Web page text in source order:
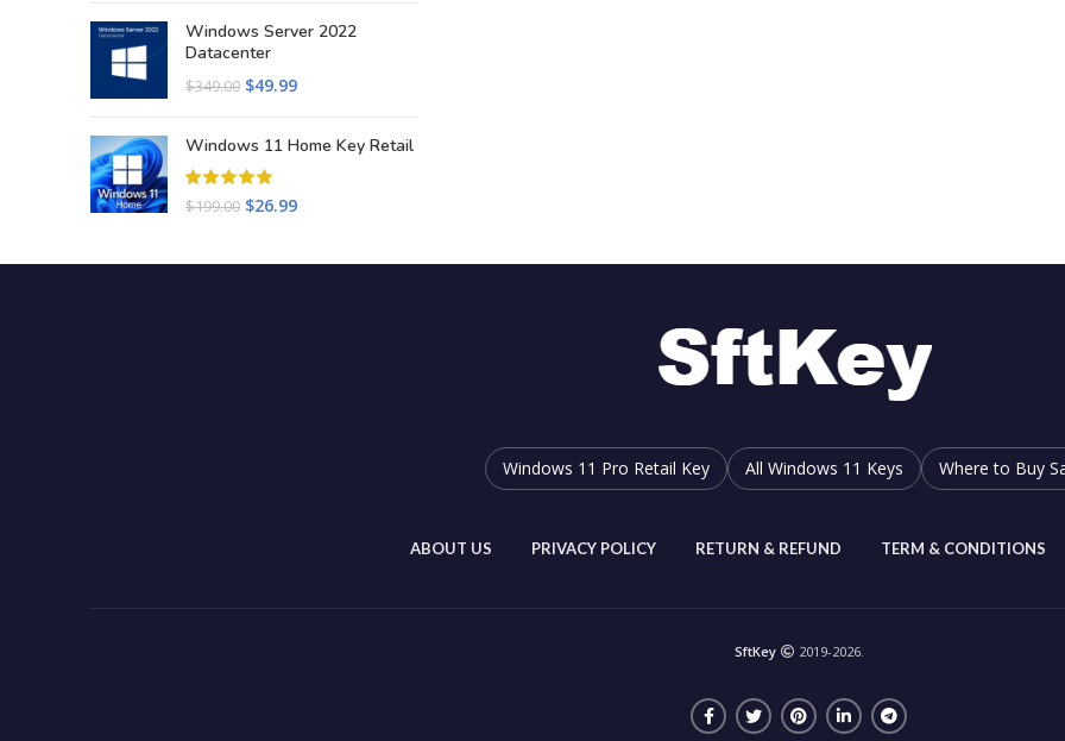
Windows Server 2022
Datacenter
$349.00 $49.99
Windows 11 Home Key Retail
$199.00 $26.99
Windows 11 Pro Retail Key All Windows 11 Keys Where to Buy
ABOUT US PRIVACY POLICY RETURN & REFUND TERM & CONDITIONS
SftKey 2019-2026.